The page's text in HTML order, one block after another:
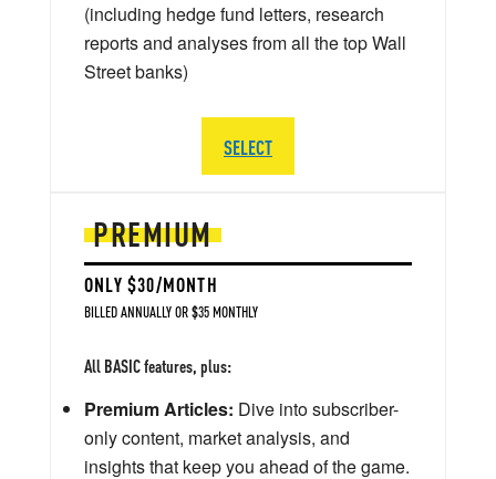
PREMIUM
ONLY $30/MONTH
BILLED ANNUALLY OR $35 MONTHLY
All BASIC features, plus:
Premium Articles: Dive into subscriber-
only content, market analysis, and
insights that keep you ahead of the game.
(including hedge fund letters, research
reports and analyses from all the top Wall
Street banks)
SELECT